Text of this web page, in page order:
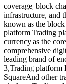
coverage, block
infrastructure, and
known as the
platform Trading
currency as the
comprehensive
leading brand of
3,Trading platform
SquareAnd other